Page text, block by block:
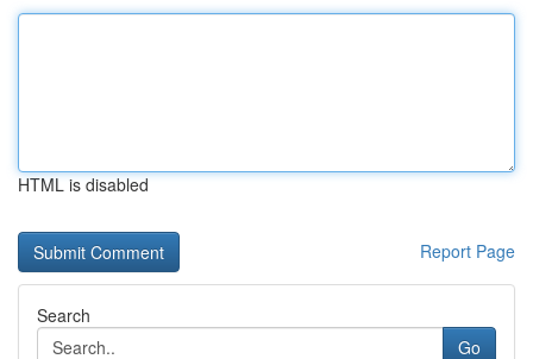
HTML is disabled
Report Page
Search
Go